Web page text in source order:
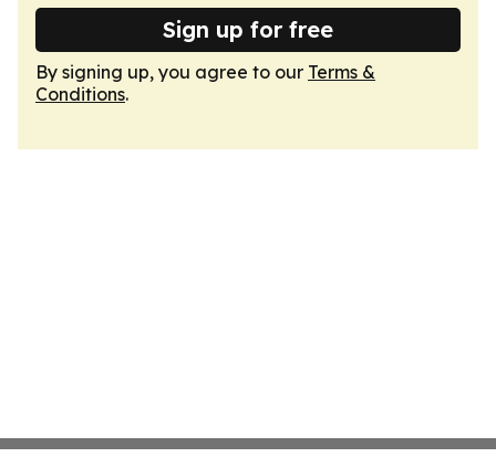
Sign up for free
By signing up, you agree to our Terms &
Conditions.